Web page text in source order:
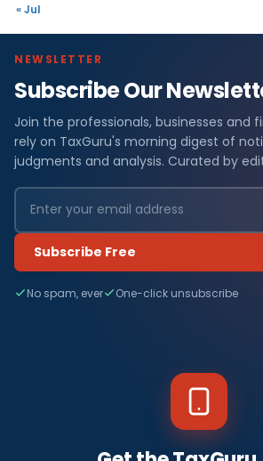
« Jul
NEWSLETTER
Subscribe Our
Join the professionals, businesses and
rely on TaxGuru's morning digest of
judgments and analysis. Curated by
Subscribe Free
No spam, ever One-click unsubscribe